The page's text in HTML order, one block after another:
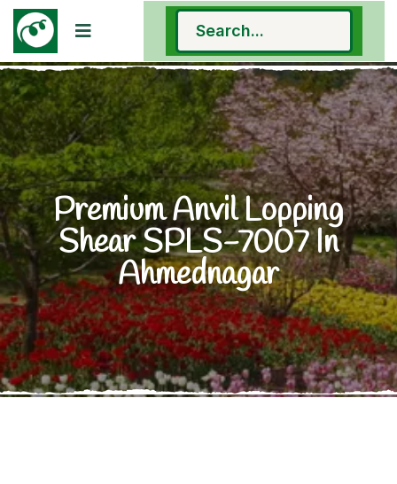
Premium Anvil Lopping
Shear SPLS-7007 In
Ahmednagar